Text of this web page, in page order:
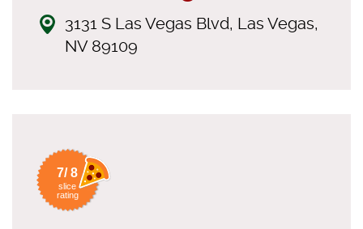
3131 S Las Vegas Blvd, Las Vegas,
NV 89109
7/ 8
slice
rating